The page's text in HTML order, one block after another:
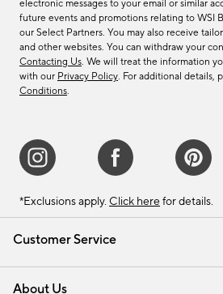
Customer Service
Contact Us Email
Track Your Order Returns
Shipping Information
About Us
electronic messages to your email or similar
future events and promotions relating to WSI
our Select Partners. You may also receive
and other websites. You can withdraw your
Contacting Us. We will treat the information
with our Privacy Policy. For additional details,
Conditions.
*Exclusions apply. Click here for details.